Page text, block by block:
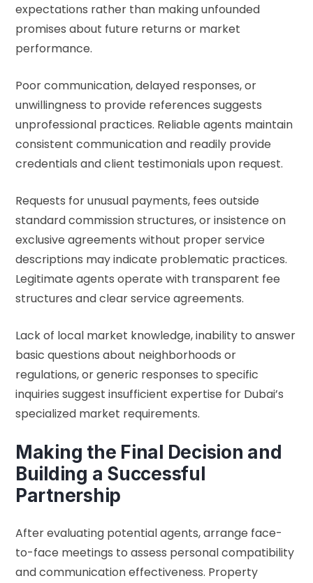
expectations rather than making unfounded
promises about future returns or market
performance.
Poor communication, delayed responses, or
unwillingness to provide references suggests
unprofessional practices. Reliable agents maintain
consistent communication and readily provide
credentials and client testimonials upon request.
Requests for unusual payments, fees outside
standard commission structures, or insistence on
exclusive agreements without proper service
descriptions may indicate problematic practices.
Legitimate agents operate with transparent fee
structures and clear service agreements.
Lack of local market knowledge, inability to answer
basic questions about neighborhoods or
regulations, or generic responses to specific
inquiries suggest insufficient expertise for Dubai’s
specialized market requirements.
Making the Final Decision and
Building a Successful
Partnership
After evaluating potential agents, arrange face-
to-face meetings to assess personal compatibility
and communication effectiveness. Property